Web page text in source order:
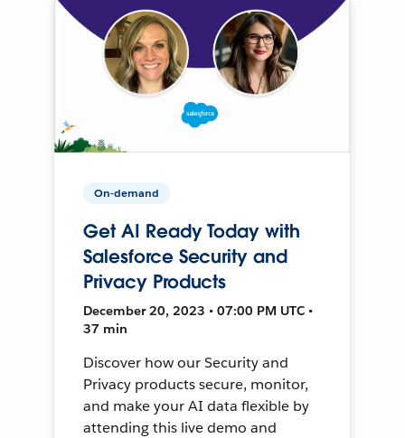
On-demand
Get AI Ready Today with
Salesforce Security and
Privacy Products
December 20, 2023 • 07:00 PM UTC •
37 min
Discover how our Security and
Privacy products secure, monitor,
and make your AI data flexible by
attending this live demo and